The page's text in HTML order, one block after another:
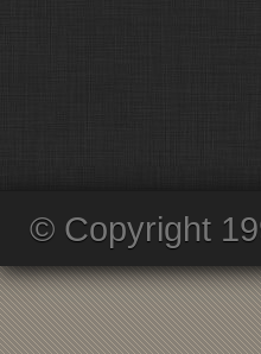
© Copyright